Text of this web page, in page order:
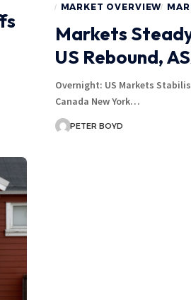
MARKET OVERVIEW
Markets
US Rebound,
Overnight: US Markets
Canada New York…
PETER BOYD